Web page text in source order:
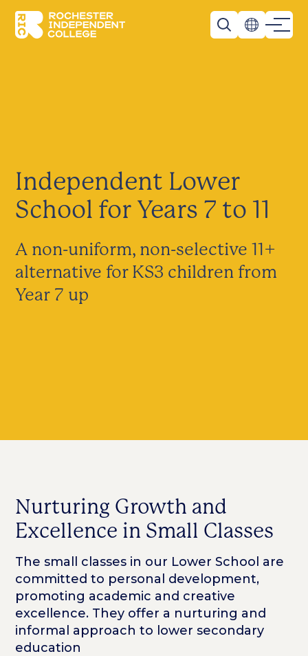
Skip to main content
Independent Lower
School for Years 7 to 11
A non-uniform, non-selective 11+
alternative for KS3 children from
Year 7 up
Nurturing Growth and
Excellence in Small Classes
The small classes in our Lower School are
committed to personal development,
promoting academic and creative
excellence. They offer a nurturing and
informal approach to lower secondary
education